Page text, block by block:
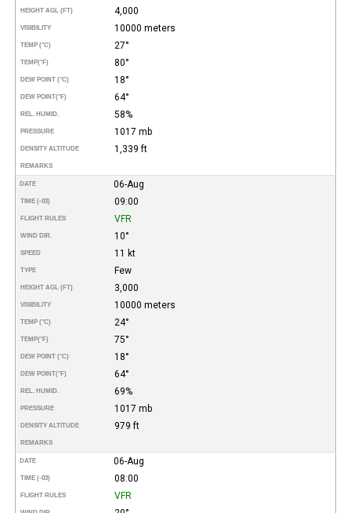
HEIGHT AGL (FT) 4,000
VISIBILITY 10000 meters
TEMP (°C) 27°
TEMP(°F) 80°
DEW POINT (°C) 18°
DEW POINT(°F) 64°
REL. HUMID. 58%
PRESSURE 1017 mb
DENSITY ALTITUDE 1,339 ft
REMARKS
DATE 06-Aug
TIME (-03) 09:00
FLIGHT RULES VFR
WIND DIR. 10°
SPEED 11 kt
TYPE Few
HEIGHT AGL (FT) 3,000
VISIBILITY 10000 meters
TEMP (°C) 24°
TEMP(°F) 75°
DEW POINT (°C) 18°
DEW POINT(°F) 64°
REL. HUMID. 69%
PRESSURE 1017 mb
DENSITY ALTITUDE 979 ft
REMARKS
DATE 06-Aug
TIME (-03) 08:00
FLIGHT RULES VFR